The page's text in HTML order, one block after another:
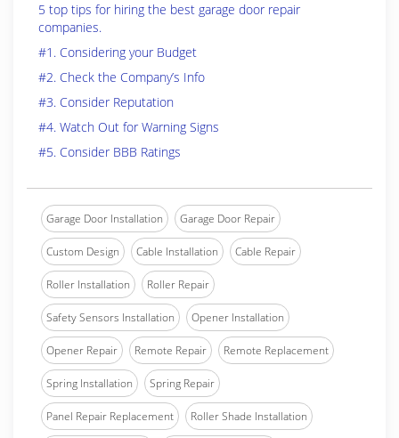
5 top tips for hiring the best garage door repair
companies.
#1. Considering your Budget
#2. Check the Company’s Info
#3. Consider Reputation
#4. Watch Out for Warning Signs
#5. Consider BBB Ratings
Garage Door Installation Garage Door Repair
Custom Design Cable Installation Cable Repair
Roller Installation Roller Repair
Safety Sensors Installation Opener Installation
Opener Repair Remote Repair Remote Replacement
Spring Installation Spring Repair
Panel Repair Replacement Roller Shade Installation